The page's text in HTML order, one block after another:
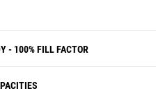
- 100% FILL FACTOR